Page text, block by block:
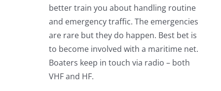
better train you about handling routine
and emergency traffic. The emergencies
are rare but they do happen. Best bet is
to become involved with a maritime net.
Boaters keep in touch via radio – both
VHF and HF.